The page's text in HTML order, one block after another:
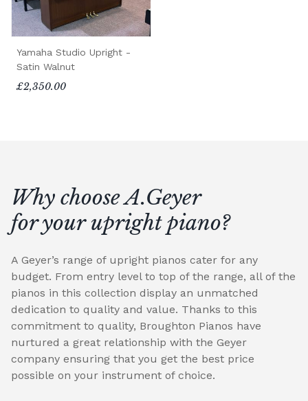
Yamaha Studio Upright -
Satin Walnut
£2,350.00
Why choose A.Geyer
for your upright piano?
A Geyer’s range of upright pianos cater for any
budget. From entry level to top of the range, all of the
pianos in this collection display an unmatched
dedication to quality and value. Thanks to this
commitment to quality, Broughton Pianos have
nurtured a great relationship with the Geyer
company ensuring that you get the best price
possible on your instrument of choice.